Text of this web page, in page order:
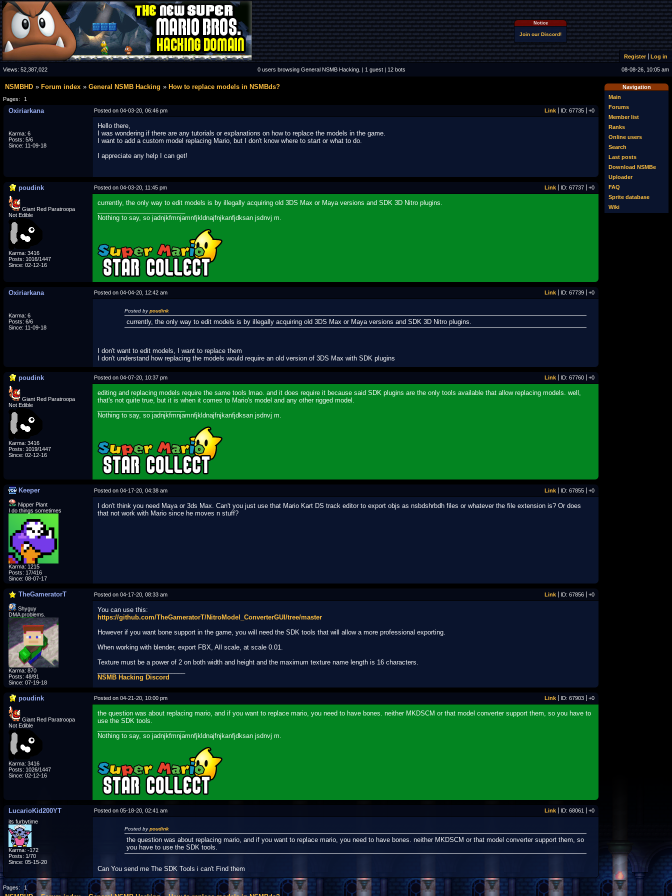
Notice
Join our Discord!
Register Log in
Views: 52,387,022 0 users browsing General NSMB Hacking. | 1 guest | 12 bots 08-08-26, 10:05 am
Navigation
Main
Forums
Member list
Ranks
Online users
Search
Last posts
Download NSMBe
Uploader
FAQ
Sprite database
Wiki
NSMBHD Forum index General NSMB Hacking How to replace models in NSMBds?
Pages: 1
Oxiriarkana Posted on 04-03-20, 06:46 pm Link ID: 67735 +0
Karma: 6
Posts: 5/6
Since: 11-09-18
Hello there,
I was wondering if there are any tutorials or explanations on how to replace the models in the game.
I want to add a custom model replacing Mario, but I don't know where to start or what to do.
I appreciate any help I can get!
poudink Posted on 04-03-20, 11:45 pm Link ID: 67737 +0
Giant Red Paratroopa
Not Edible
Karma: 3416
Posts: 1016/1447
Since: 02-12-16
currently, the only way to edit models is by illegally acquiring old 3DS Max or Maya versions and SDK 3D Nitro plugins.
Nothing to say, so jadnjkfmnjamnfjkldnajfnjkanfjdksan jsdnvj m.
Oxiriarkana Posted on 04-04-20, 12:42 am Link ID: 67739 +0
Karma: 6
Posts: 6/6
Since: 11-09-18
Posted bypoudink
currently, the only way to edit models is by illegally acquiring old 3DS Max or Maya versions and SDK 3D Nitro plugins.
I don't want to edit models, I want to replace them
I don't understand how replacing the models would require an old version of 3DS Max with SDK plugins
poudink Posted on 04-07-20, 10:37 pm Link ID: 67760 +0
Giant Red Paratroopa
Not Edible
Karma: 3416
Posts: 1019/1447
Since: 02-12-16
editing and replacing models require the same tools lmao. and it does require it because said SDK plugins are the only tools available that allow replacing models. well,
that's not quite true, but it is when it comes to Mario's model and any other rigged model.
Nothing to say, so jadnjkfmnjamnfjkldnajfnjkanfjdksan jsdnvj m.
Keeper Posted on 04-17-20, 04:38 am Link ID: 67855 +0
Nipper Plant
I do things sometimes
Karma: 1215
Posts: 17/416
Since: 08-07-17
I don't think you need Maya or 3ds Max. Can't you just use that Mario Kart DS track editor to export objs as nsbdshrbdh files or whatever the file extension is? Or does
that not work with Mario since he moves n stuff?
TheGameratorT Posted on 04-17-20, 08:33 am Link ID: 67856 +0
Shyguy
DMA problems.
Karma: 870
Posts: 48/91
Since: 07-19-18
You can use this:
https://github.com/TheGameratorT/NitroModel_ConverterGUI/tree/master
However if you want bone support in the game, you will need the SDK tools that will allow a more professional exporting.
When working with blender, export FBX, All scale, at scale 0.01.
Texture must be a power of 2 on both width and height and the maximum texture name length is 16 characters.
NSMB Hacking Discord
poudink Posted on 04-21-20, 10:00 pm Link ID: 67903 +0
Giant Red Paratroopa
Not Edible
Karma: 3416
Posts: 1026/1447
Since: 02-12-16
the question was about replacing mario, and if you want to replace mario, you need to have bones. neither MKDSCM or that model converter support them, so you have to
use the SDK tools.
Nothing to say, so jadnjkfmnjamnfjkldnajfnjkanfjdksan jsdnvj m.
LucarioKid200YT Posted on 05-18-20, 02:41 am Link ID: 68061
+0
its furbytime
Karma: -172
Posts: 1/70
Since: 05-15-20
Posted bypoudink
the question was about replacing mario, and if you want to replace mario, you need to have bones. neither MKDSCM or that model converter support them, so
you have to use the SDK tools.
Can You send me The SDK Tools i can't Find them
Pages: 1